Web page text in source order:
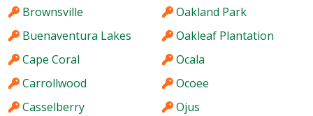
Brownsville
Buenaventura Lakes
Cape Coral
Carrollwood
Casselberry
Oakland Park
Oakleaf Plantation
Ocala
Ocoee
Ojus